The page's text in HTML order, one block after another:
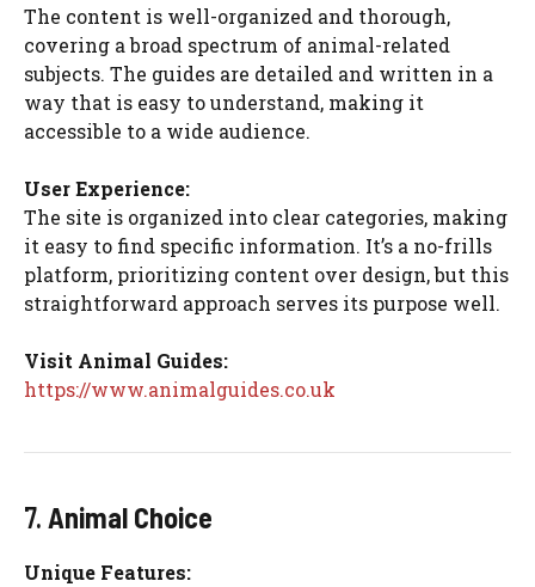
The content is well-organized and thorough,
covering a broad spectrum of animal-related
subjects. The guides are detailed and written in a
way that is easy to understand, making it
accessible to a wide audience.
User Experience:
The site is organized into clear categories, making
it easy to find specific information. It’s a no-frills
platform, prioritizing content over design, but this
straightforward approach serves its purpose well.
Visit Animal Guides:
https://www.animalguides.co.uk
7. Animal Choice
Unique Features: